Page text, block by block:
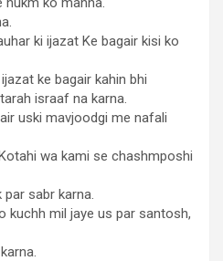
ki ijazat Ke bagair kisi ko
ke bagair kahin bhi
israaf na karna.
uski mavjoodgi me nafali
wa kami se chashmposhi
sabr karna.
kuchh mil jaye us par santosh,